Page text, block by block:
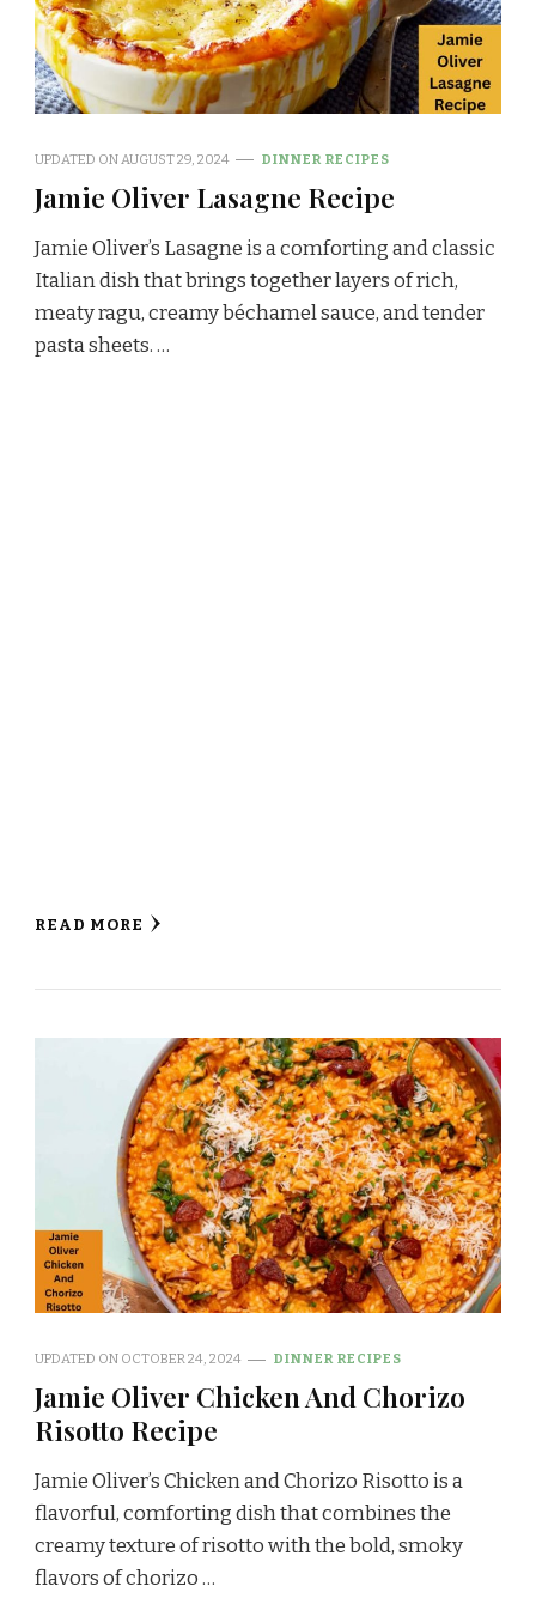
UPDATED ON AUGUST 29, 2024 DINNER RECIPES
Jamie Oliver Lasagne Recipe
Jamie Oliver’s Lasagne is a comforting and classic
Italian dish that brings together layers of rich,
meaty ragu, creamy béchamel sauce, and tender
pasta sheets. …
READ MORE
UPDATED ON OCTOBER 24, 2024 DINNER RECIPES
Jamie Oliver Chicken And Chorizo
Risotto Recipe
Jamie Oliver’s Chicken and Chorizo Risotto is a
flavorful, comforting dish that combines the
creamy texture of risotto with the bold, smoky
flavors of chorizo …